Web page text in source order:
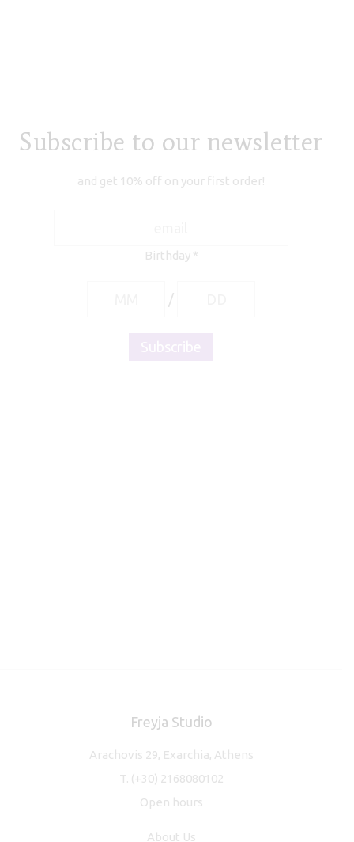
Subscribe to our newsletter
and get 10% off on your first order!
Birthday *
/
Freyja Studio
Arachovis 29, Exarchia, Athens
T. (+30) 2168080102
Open hours
About Us